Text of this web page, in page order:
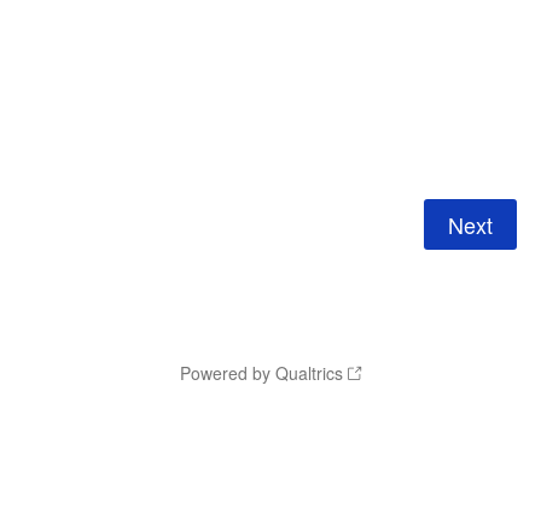
Powered by Qualtrics